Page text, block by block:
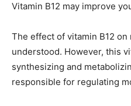
Vitamin B12 may improve
The effect of vitamin B12
understood. However, this
synthesizing and
responsible for regulating